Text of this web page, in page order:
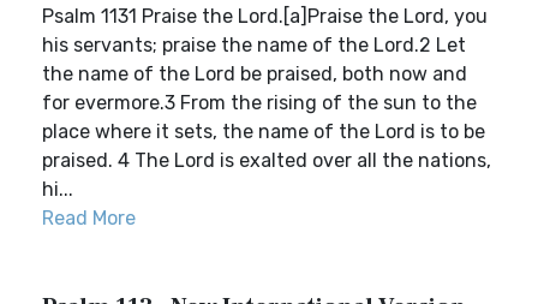
Psalm 1131 Praise the Lord.[a]Praise the Lord, you
his servants; praise the name of the Lord.2 Let
the name of the Lord be praised, both now and
for evermore.3 From the rising of the sun to the
place where it sets, the name of the Lord is to be
praised. 4 The Lord is exalted over all the nations,
hi...
Read More